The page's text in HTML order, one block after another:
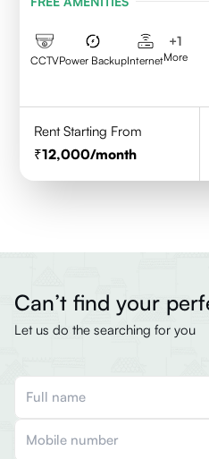
CCTVPower BackupInternet
+1
More
Rent Starting From
12,000/month
Can’t find your
Let us do the searching for you